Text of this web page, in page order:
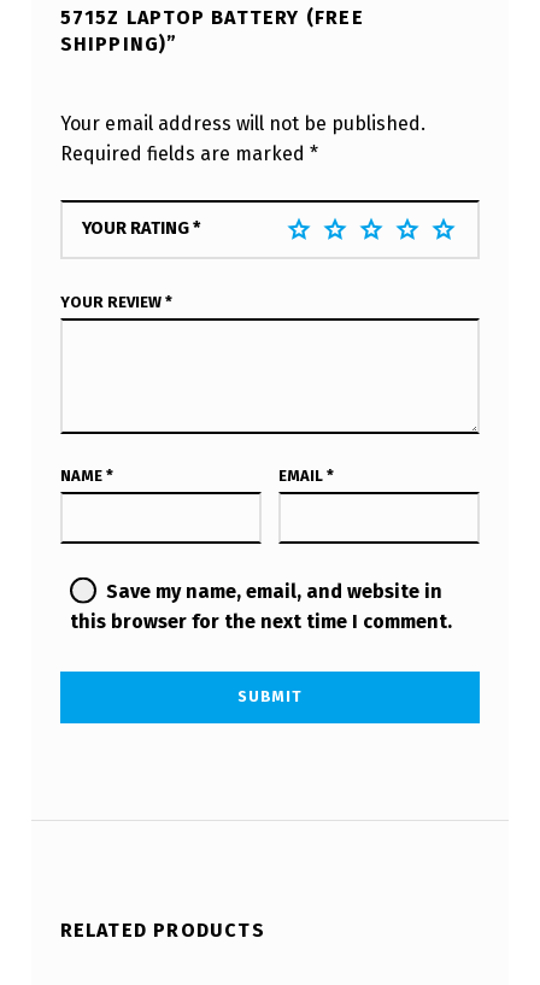
5715Z LAPTOP BATTERY (FREE
SHIPPING)”
Your email address will not be published.
Required fields are marked *
YOUR RATING*
YOUR REVIEW *
NAME * EMAIL *
Save my name, email, and website in
this browser for the next time I comment.
RELATED PRODUCTS